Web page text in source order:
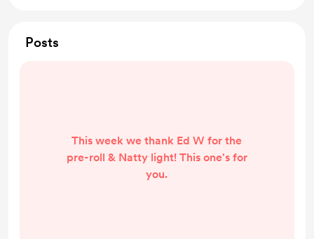
Posts
This week we thank Ed W for the
pre-roll & Natty light! This one's for
you.